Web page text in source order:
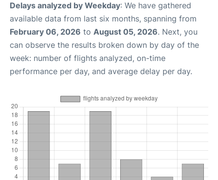
Delays analyzed by Weekday: We have gathered
available data from last six months, spanning from
February 06, 2026 to August 05, 2026. Next, you
can observe the results broken down by day of the
week: number of flights analyzed, on-time
performance per day, and average delay per day.